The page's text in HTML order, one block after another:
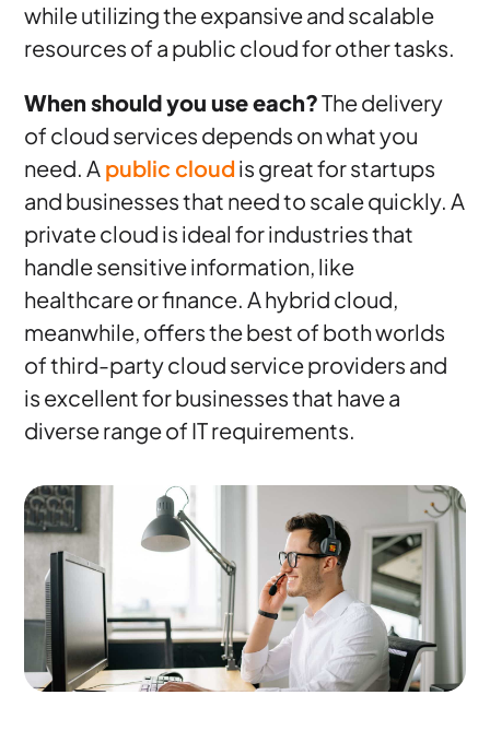
while utilizing the expansive and scalable
resources of a public cloud for other tasks.
When should you use each?The delivery
of cloud services depends on what you
need. A public cloud is great for startups
and businesses that need to scale quickly. A
private cloud is ideal for industries that
handle sensitive information, like
healthcare or finance. A hybrid cloud,
meanwhile, offers the best of both worlds
of third-party cloud service providers and
is excellent for businesses that have a
diverse range of IT requirements.